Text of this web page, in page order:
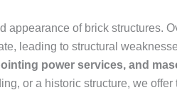
of brick structures.
leading to structural
power services, and
or a historic structure, we offer